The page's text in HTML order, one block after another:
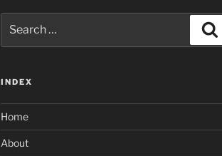
for:
INDEX
Home
About